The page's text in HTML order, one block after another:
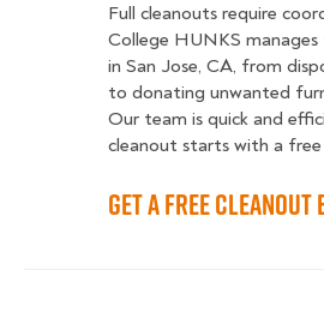
Full cleanouts require
College HUNKS
in San Jose, CA, from
to donating unwanted
Our team is quick and
cleanout starts with a
Get a Free Cleanout